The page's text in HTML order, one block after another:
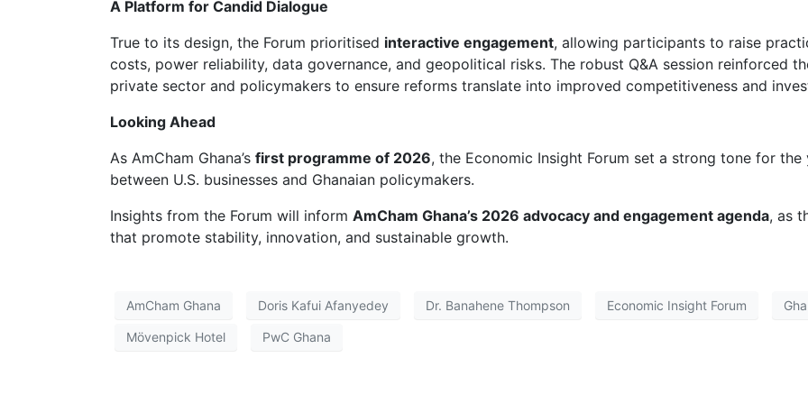
A Platform for Candid Dialogue
True to its design, the Forum prioritised interactive engagement, allowing participants to raise
costs, power reliability, data governance, and geopolitical risks. The robust Q&A session reinforced
private sector and policymakers to ensure reforms translate into improved competitiveness and
Looking Ahead
As AmCham Ghana’s first programme of 2026, the Economic Insight Forum set a strong tone for
between U.S. businesses and Ghanaian policymakers.
Insights from the Forum will inform AmCham Ghana’s 2026 advocacy and engagement agenda, as
that promote stability, innovation, and sustainable growth.
AmCham Ghana Doris Kafui Afanyedey Dr. Banahene Thompson Economic Insight Forum
Mövenpick Hotel PwC Ghana